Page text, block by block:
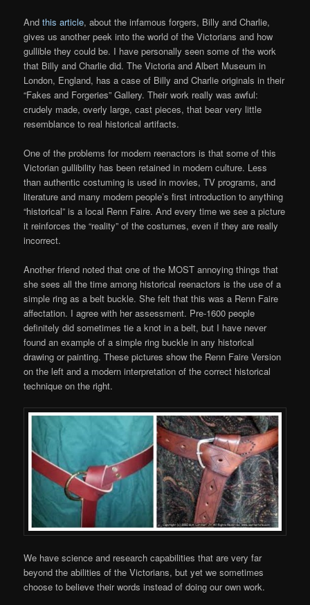
Andthis article, about the infamous forgers, Billy and Charlie,
gives us another peek into the world of the Victorians and how
gullible they could be. I have personally seen some of the work
that Billy and Charlie did. The Victoria and Albert Museum in
London, England, has a case of Billy and Charlie originals in their
“Fakes and Forgeries” Gallery. Their work really was awful:
crudely made, overly large, cast pieces, that bear very little
resemblance to real historical artifacts.
One of the problems for modern reenactors is that some of this
Victorian gullibility has been retained in modern culture. Less
than authentic costuming is used in movies, TV programs, and
literature and many modern people’s first introduction to anything
“historical” is a local Renn Faire. And every time we see a picture
it reinforces the “reality” of the costumes, even if they are really
incorrect.
Another friend noted that one of the MOST annoying things that
she sees all the time among historical reenactors is the use of a
simple ring as a belt buckle. She felt that this was a Renn Faire
affectation. I agree with her assessment. Pre-1600 people
definitely did sometimes tie a knot in a belt, but I have never
found an example of a simple ring buckle in any historical
drawing or painting. These pictures show the Renn Faire Version
on the left and a modern interpretation of the correct historical
technique on the right.
We have science and research capabilities that are very far
beyond the abilities of the Victorians, but yet we sometimes
choose to believe their words instead of doing our own work.